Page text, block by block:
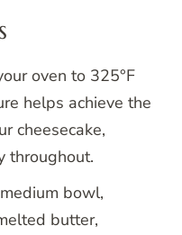
oven to 325°F
helps achieve the
cheesecake,
throughout.
bowl,
butter,